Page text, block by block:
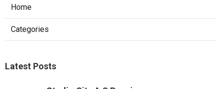
Home
Categories
Latest Posts